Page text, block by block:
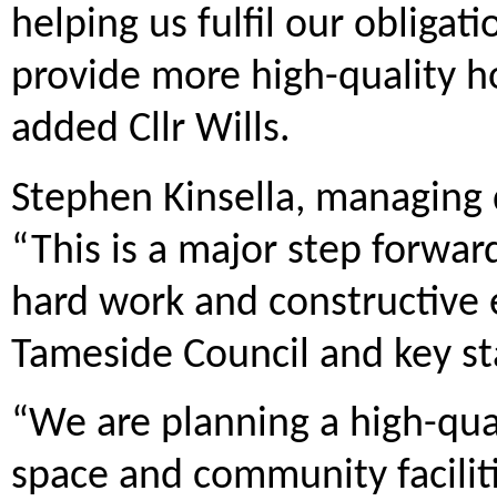
helping us fulfil our
provide more high-quality
added Cllr Wills.
Stephen Kinsella,
“This is a major step
hard work and
Tameside Council and key
“We are planning a high-
space and community